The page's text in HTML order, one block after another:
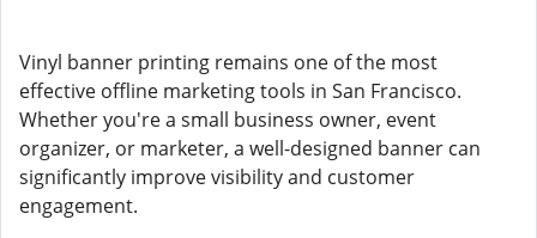
Vinyl banner printing remains one of the most
effective offline marketing tools in San Francisco.
Whether you're a small business owner, event
organizer, or marketer, a well-designed banner can
significantly improve visibility and customer
engagement.